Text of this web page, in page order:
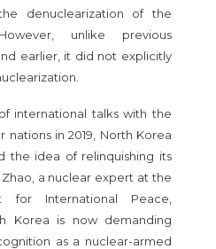
denuclearization of the
unlike previous
earlier, it did not explicitly
international talks with the
in 2019, North Korea
the idea of relinquishing its
a nuclear expert at the
for International Peace,
Korea is now demanding
as a nuclear-armed